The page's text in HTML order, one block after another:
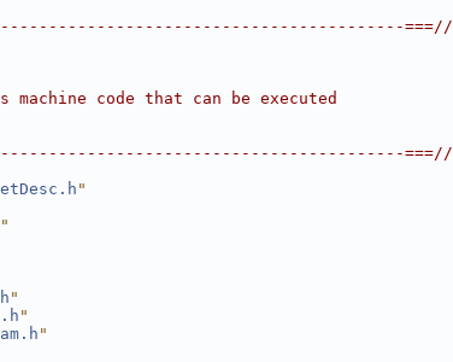
===//
machine code that can be executed
===//
"
"
"
"
"